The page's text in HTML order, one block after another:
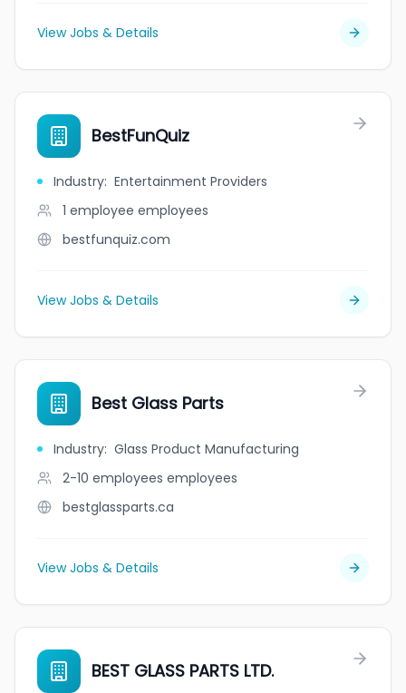
View Jobs & Details
BestFunQuiz
Industry: Entertainment Providers
1 employee employees
bestfunquiz.com
View Jobs & Details
Best Glass Parts
Industry: Glass Product Manufacturing
2-10 employees employees
bestglassparts.ca
View Jobs & Details
BEST GLASS PARTS LTD.